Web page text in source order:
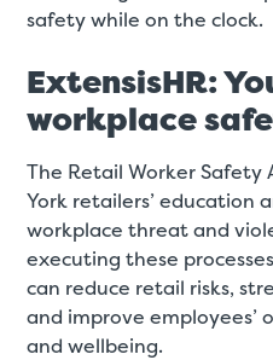
safety while on the clock.
ExtensisHR:
workplace
The Retail Worker Safety
York retailers’ education
workplace threat and
executing these
can reduce retail risks,
and improve
and wellbeing.